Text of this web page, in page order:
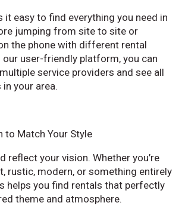
it easy to find everything you need in
jumping from site to site or
the phone with different rental
our user-friendly platform, you can
service providers and see all
your area.
to Match Your Style
reflect your vision. Whether you’re
rustic, modern, or something entirely
helps you find rentals that perfectly
theme and atmosphere.